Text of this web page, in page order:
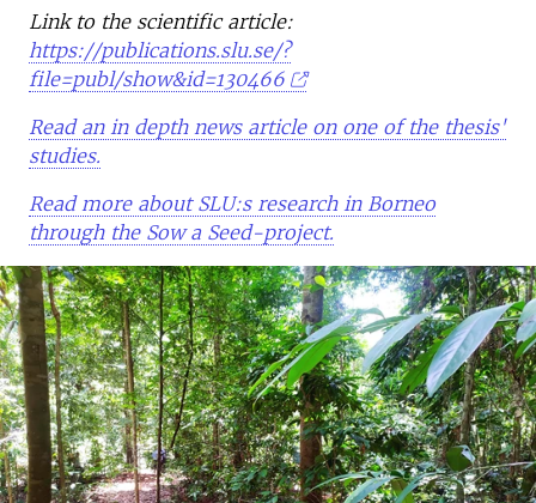
Link to the scientific article:
https://publications.slu.se/?
file=publ/show&id=130466
Read an in depth news article on one of the thesis'
studies.
Read more about SLU:s research in Borneo
through the Sow a Seed-project.